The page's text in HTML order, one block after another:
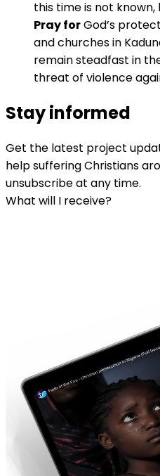
this time is not
Pray forGod’s
and churches in
remain steadfast in
threat of violence
Stay informed
Get the latest project
help suffering Christians
unsubscribe at any time.
What will I receive?